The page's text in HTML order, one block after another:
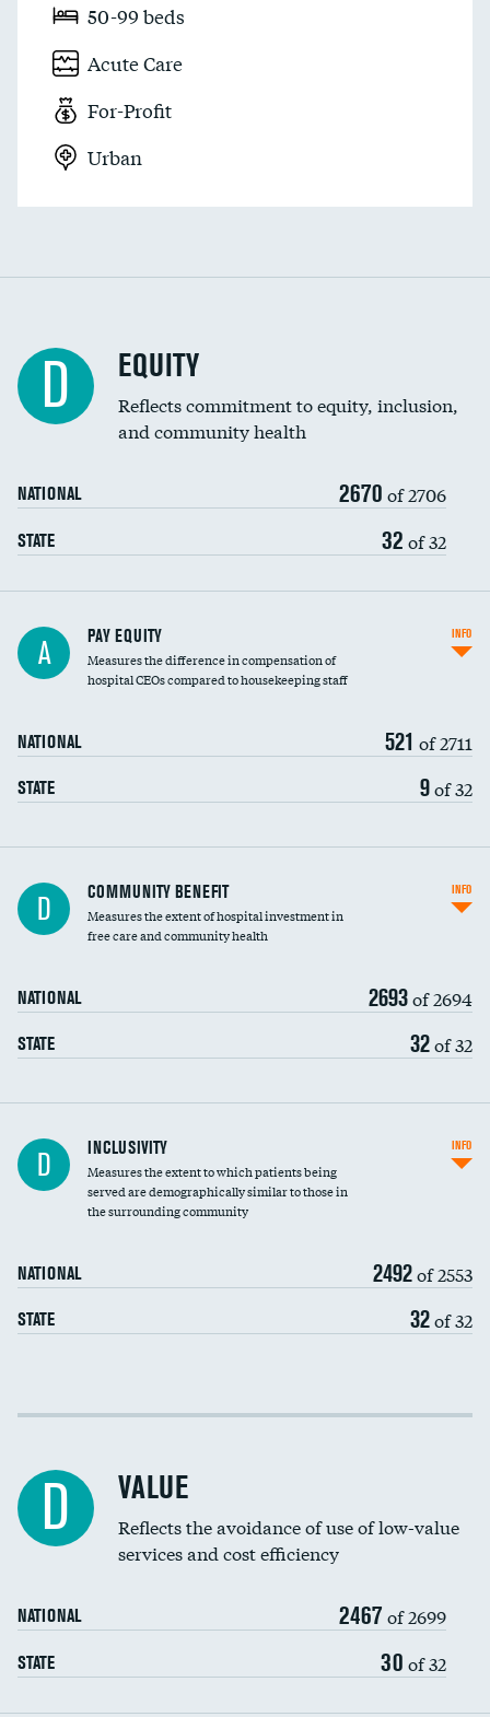
50-99 beds
Acute Care
For-Profit
Urban
D EQUITY
Reflects commitment to equity, inclusion,
and community health
NATIONAL 2670 of 2706
STATE 32 of 32
A PAY EQUITY
Measures the difference in compensation of
hospital CEOs compared to housekeeping staff
NATIONAL 521 of 2711
STATE 9of 32
INFO
Ratio of executive compensation to
housekeeping wages
D COMMUNITY BENEFIT
Measures the extent of hospital investment in
free care and community health
NATIONAL 2693of 2694
STATE 32of 32
INFO
Financial assistance
Community investment
D INCLUSIVITY
Measures the extent to which patients being
served are demographically similar to those in
the surrounding community
NATIONAL 2492of 2553
STATE 32of 32
INFO
Income inclusivity
Education inclusivity
D VALUE
Reflects the avoidance of use of low-value
services and cost efficiency
NATIONAL 2467 of 2699
STATE 30 of 32